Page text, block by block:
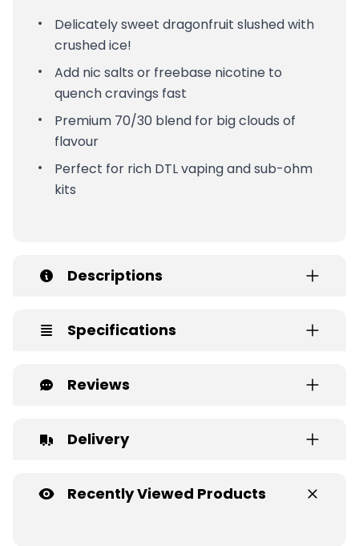
Delicately sweet dragonfruit slushed with
crushed ice!
Add nic salts or freebase nicotine to
quench cravings fast
Premium 70/30 blend for big clouds of
flavour
Perfect for rich DTL vaping and sub-ohm
kits
Descriptions
Specifications
Reviews
Delivery
Recently Viewed Products